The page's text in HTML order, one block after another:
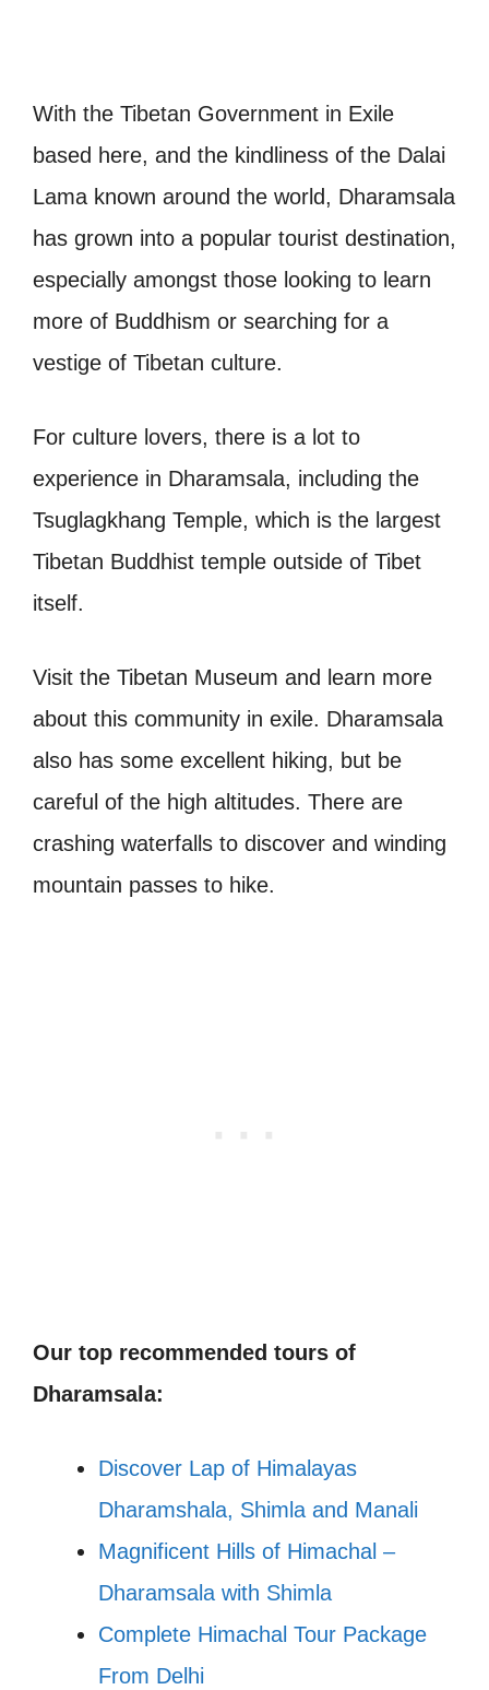
With the Tibetan Government in Exile
based here, and the kindliness of the Dalai
Lama known around the world, Dharamsala
has grown into a popular tourist destination,
especially amongst those looking to learn
more of Buddhism or searching for a
vestige of Tibetan culture.
For culture lovers, there is a lot to
experience in Dharamsala, including the
Tsuglagkhang Temple, which is the largest
Tibetan Buddhist temple outside of Tibet
itself.
Visit the Tibetan Museum and learn more
about this community in exile. Dharamsala
also has some excellent hiking, but be
careful of the high altitudes. There are
crashing waterfalls to discover and winding
mountain passes to hike.
Our top recommended tours of
Dharamsala:
Discover Lap of Himalayas
Dharamshala, Shimla and Manali
Magnificent Hills of Himachal –
Dharamsala with Shimla
Complete Himachal Tour Package
From Delhi